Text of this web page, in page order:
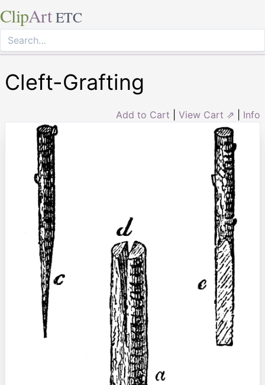
ClipArt ETC
Cleft-Grafting
Add to Cart View Cart ⇗ Info